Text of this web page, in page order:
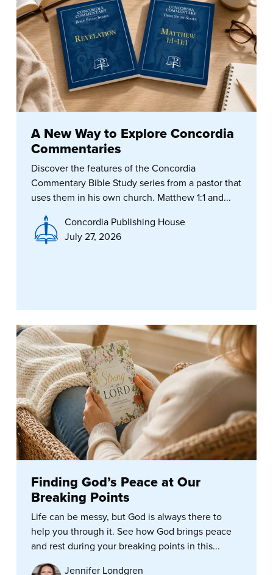
A New Way to Explore Concordia
Commentaries
Discover the features of the Concordia
Commentary Bible Study series from a pastor that
uses them in his own church. Matthew 1:1 and...
Concordia Publishing House
July 27, 2026
Finding God’s Peace at Our
Breaking Points
Life can be messy, but God is always there to
help you through it. See how God brings peace
and rest during your breaking points in this...
Jennifer Londgren